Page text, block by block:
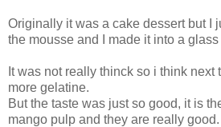
Originally it was a cake dessert but I
the mousse and I made it into a
It was not really thinck so i think next
more gelatine.
But the taste was just so good, it is
mango pulp and they are really